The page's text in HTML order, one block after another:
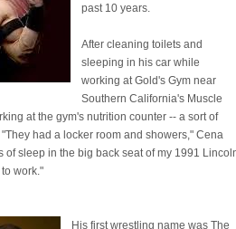
past 10 years.
After cleaning toilets and
sleeping in his car while
working at Gold's Gym near
Southern California's Muscle
at the gym's nutrition counter -- a sort of
had a locker room and showers," Cena
of sleep in the big back seat of my 1991
work."
His first wrestling name was The